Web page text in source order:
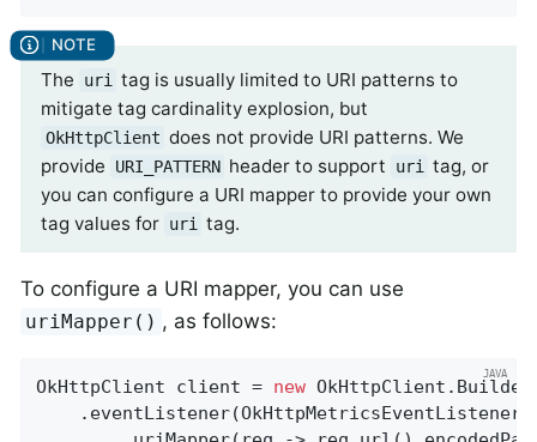
The uri
tag is usually limited to URI patterns to
mitigate tag cardinality explosion, but
OkHttpClient does not provide URI patterns. We
provide
URI_PATTERN header to support uri
tag, or
you can configure a URI mapper to provide your own
tag values for uri tag.
To configure a URI mapper, you can use
uriMapper() , as follows:
OkHttpClient client = new